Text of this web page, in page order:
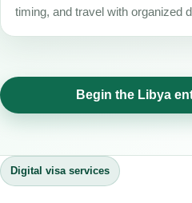
timing, and travel with organized
Begin the Libya
Digital visa services